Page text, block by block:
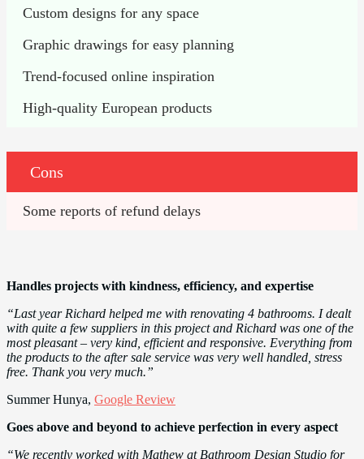
Custom designs for any space
Graphic drawings for easy planning
Trend-focused online inspiration
High-quality European products
Cons
Some reports of refund delays
Handles projects with kindness, efficiency, and expertise
“Last year Richard helped me with renovating 4 bathrooms. I dealt
with quite a few suppliers in this project and Richard was one of the
most pleasant – very kind, efficient and responsive. Everything from
the products to the after sale service was very well handled, stress
free. Thank you very much.”
Summer Hunya, Google Review
Goes above and beyond to achieve perfection in every aspect
“We recently worked with Mathew at Bathroom Design Studio for